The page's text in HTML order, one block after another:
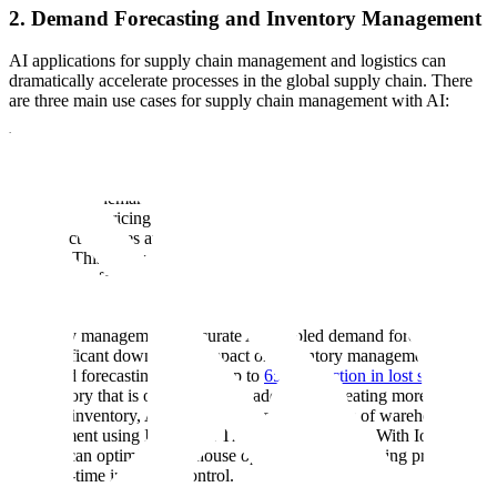
2. Demand Forecasting and Inventory Management
AI applications for supply chain management and logistics can
dramatically accelerate processes in the global supply chain. There
are three main use cases for supply chain management with AI:
Demand Forecasting: One of the greatest challenges in supply chain
in consumer demand. ML algorithms use both historical time series
data, such as pricing and promotions, and any associated data such
as product features and categories to determine relationships in large
datasets. This allows eCommerce teams to recognize demand
patterns and forecast future demand fluctuations to reduce inventory
Inventory management: Accurate AI-enabled demand forecasting
has significant downstream impact on inventory management.
Improved forecasting can lead up to 65% reduction in lost sales
to inventory that is out of stock. In addition to creating more
accurate inventory, AI can help streamline aspects of warehouse
management using Internet of Things (IoT) devices. With IoT,
retailers can optimize warehouse operations and shipping processes
with real-time inventory control.